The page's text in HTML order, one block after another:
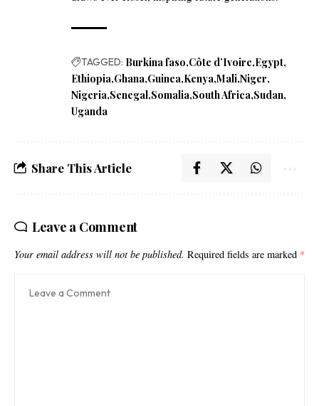
TAGGED: Burkina faso Côte d’Ivoire Egypt
Ethiopia Ghana Guinea Kenya Mali Niger
Nigeria Senegal Somalia South Africa Sudan
Uganda
Share This Article
Leave a Comment
Your email address will not be published. Required fields are marked *